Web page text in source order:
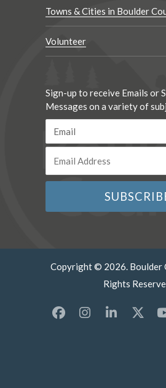
Towns & Cities in Boulder
Volunteer
Sign-up to receive Emails or
Messages on a variety of
Copyright © 2026. Boulder
Rights